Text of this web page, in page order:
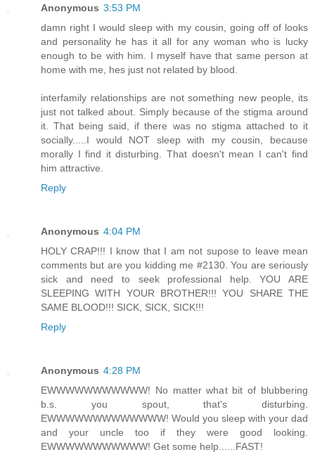
Anonymous 3:53 PM
damn right I would sleep with my cousin, going off of looks
and personality he has it all for any woman who is lucky
enough to be with him. I myself have that same person at
home with me, hes just not related by blood.
interfamily relationships are not something new people, its
just not talked about. Simply because of the stigma around
it. That being said, if there was no stigma attached to it
socially.....I would NOT sleep with my cousin, because
morally I find it disturbing. That doesn't mean I can't find
him attractive.
Reply
Anonymous 4:04 PM
HOLY CRAP!!! I know that I am not supose to leave mean
comments but are you kidding me #2130. You are seriously
sick and need to seek professional help. YOU ARE
SLEEPING WITH YOUR BROTHER!!! YOU SHARE THE
SAME BLOOD!!! SICK, SICK, SICK!!!
Reply
Anonymous 4:28 PM
EWWWWWWWWWWW! No matter what bit of blubbering
b.s. you spout, that's disturbing.
EWWWWWWWWWWWWW! Would you sleep with your dad
and your uncle too if they were good looking.
EWWWWWWWWWWW! Get some help......FAST!